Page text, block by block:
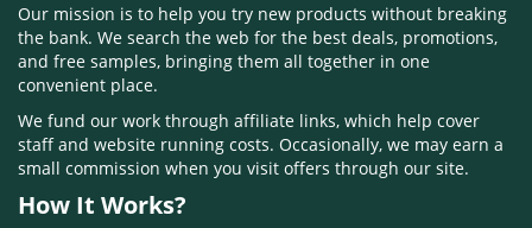
Our mission is to help you try new products without breaking
the bank. We search the web for the best deals, promotions,
and free samples, bringing them all together in one
convenient place.
We fund our work through affiliate links, which help cover
staff and website running costs. Occasionally, we may earn a
small commission when you visit offers through our site.
How It Works?